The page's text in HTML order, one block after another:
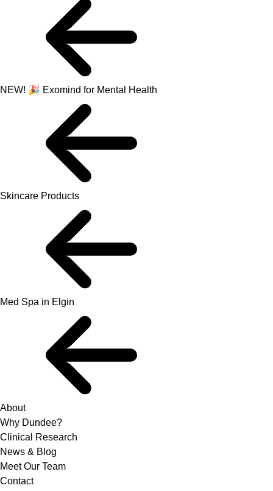
NEW! 🎉 Exomind for Mental Health
Skincare Products
Med Spa in Elgin
About
Why Dundee?
Clinical Research
News & Blog
Meet Our Team
Contact